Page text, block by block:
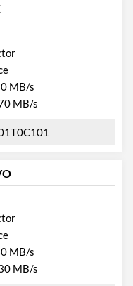
MB/s
MB/s
MB/s
MB/s